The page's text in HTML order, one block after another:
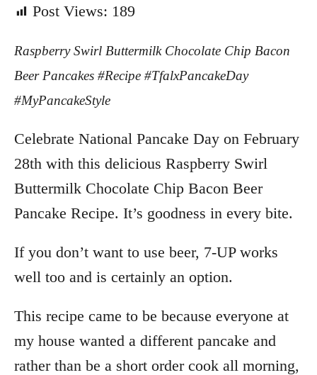
Post Views: 189
Raspberry Swirl Buttermilk Chocolate Chip Bacon
Beer Pancakes #Recipe #TfalxPancakeDay
#MyPancakeStyle
Celebrate National Pancake Day on February
28th with this delicious Raspberry Swirl
Buttermilk Chocolate Chip Bacon Beer
Pancake Recipe. It’s goodness in every bite.
If you don’t want to use beer, 7-UP works
well too and is certainly an option.
This recipe came to be because everyone at
my house wanted a different pancake and
rather than be a short order cook all morning,